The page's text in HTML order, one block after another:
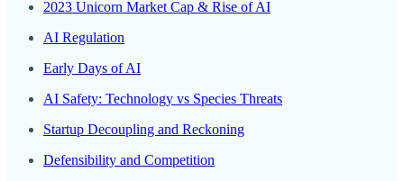
2023 Unicorn Market Cap & Rise of AI
AI Regulation
Early Days of AI
AI Safety: Technology vs Species Threats
Startup Decoupling and Reckoning
Defensibility and Competition